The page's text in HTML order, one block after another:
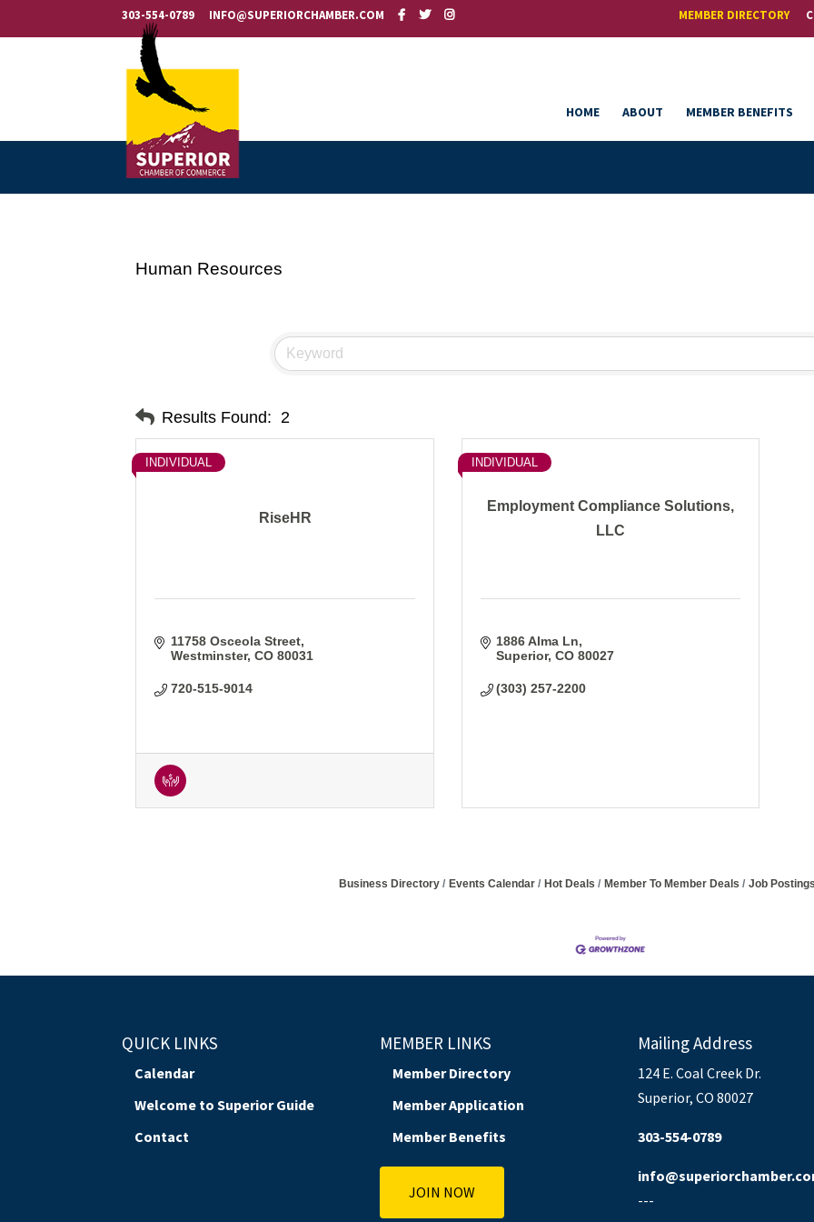
303-554-0789 INFO@SUPERIORCHAMBER.COM MEMBER DIRECTORY
HOME ABOUT MEMBER BENEFITS
Human Resources
Results Found: 2
RiseHR
INDIVIDUAL
11758 Osceola Street
Westminster CO 80031
720-515-9014
Employment Compliance Solutions,
LLC
INDIVIDUAL
1886 Alma Ln
Superior CO 80027
(303) 257-2200
Business Directory Events Calendar Hot Deals Member To Member Deals Job Postings
QUICK LINKS
Calendar
Welcome to Superior Guide
Contact
MEMBER LINKS
Member Directory
Member Application
Member Benefits
JOIN NOW
Mailing Address
124 E. Coal Creek Dr.
Superior, CO 80027
303-554-0789
---